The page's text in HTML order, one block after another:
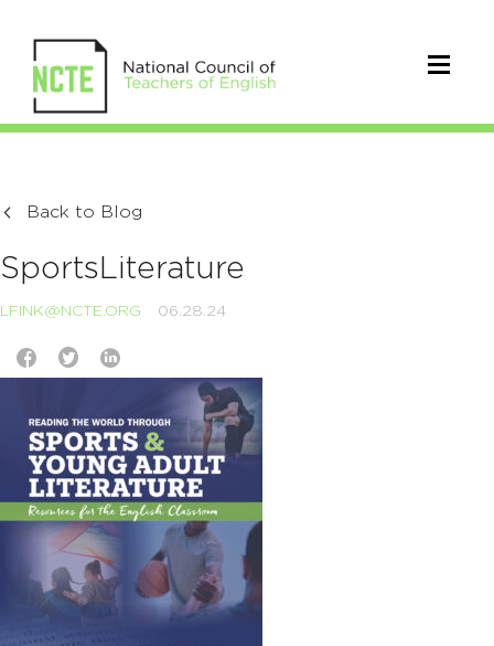
Back to Blog
SportsLiterature
LFINK@NCTE.ORG 06.28.24